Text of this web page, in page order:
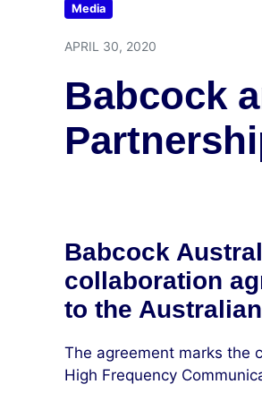
Media
APRIL 30, 2020
Babcock
Babcock
collaboration
to the
The agreement marks the
High Frequency